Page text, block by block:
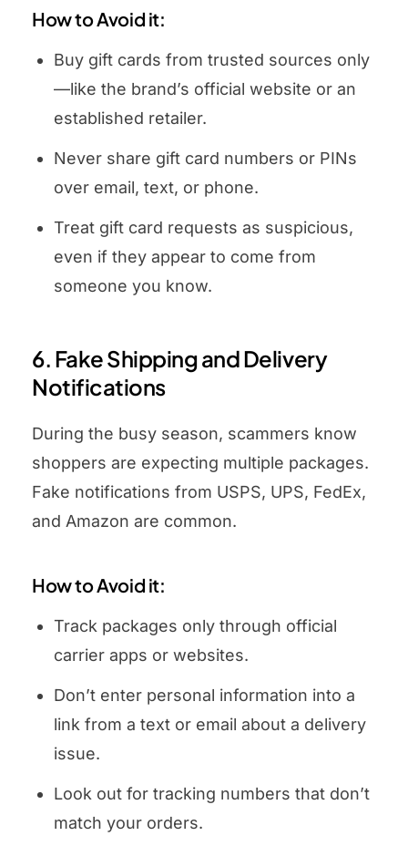
How to Avoid it:
Buy gift cards from trusted sources only
—like the brand’s official website or an
established retailer.
Never share gift card numbers or PINs
over email, text, or phone.
Treat gift card requests as suspicious,
even if they appear to come from
someone you know.
6. Fake Shipping and Delivery
Notifications
During the busy season, scammers know
shoppers are expecting multiple packages.
Fake notifications from USPS, UPS, FedEx,
and Amazon are common.
How to Avoid it:
Track packages only through official
carrier apps or websites.
Don’t enter personal information into a
link from a text or email about a delivery
issue.
Look out for tracking numbers that don’t
match your orders.